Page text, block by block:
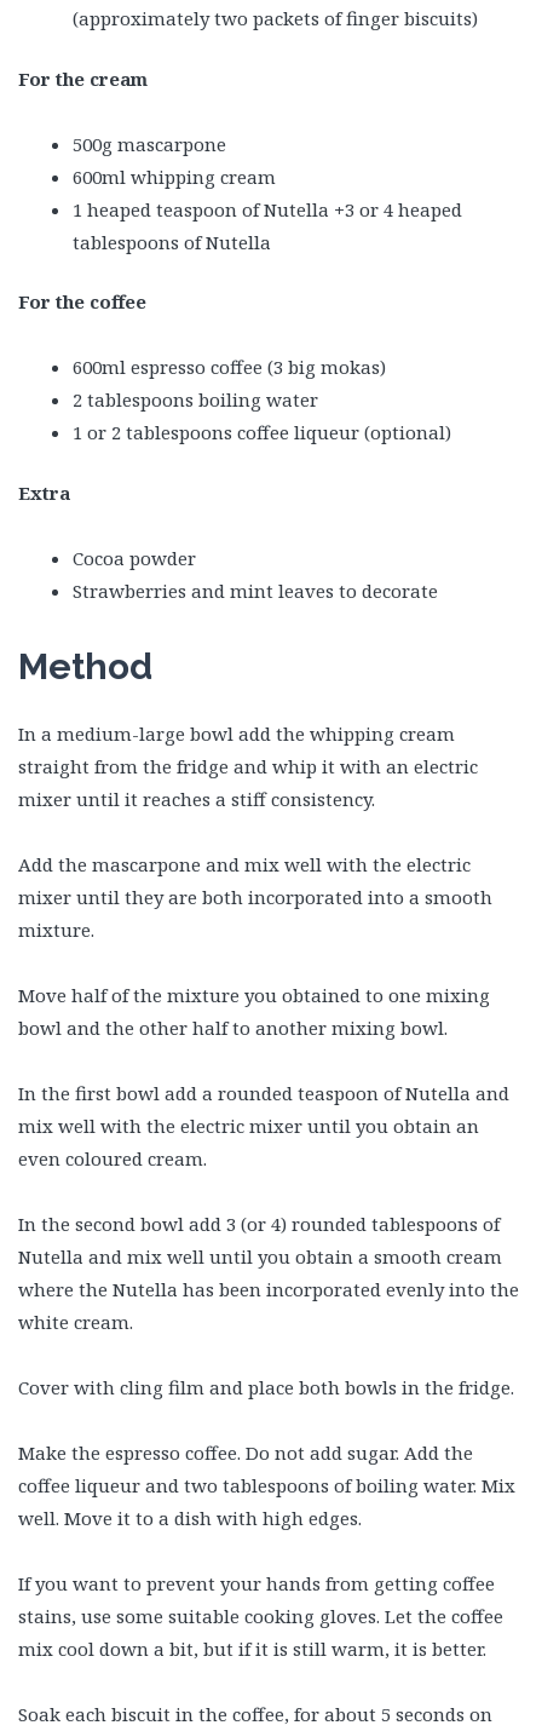
(approximately two packets of finger biscuits)
For the cream
500g mascarpone
600ml whipping cream
1 heaped teaspoon of Nutella +3 or 4 heaped
tablespoons of Nutella
For the coffee
600ml espresso coffee (3 big mokas)
2 tablespoons boiling water
1 or 2 tablespoons coffee liqueur (optional)
Extra
Cocoa powder
Strawberries and mint leaves to decorate
Method
In a medium-large bowl add the whipping cream
straight from the fridge and whip it with an electric
mixer until it reaches a stiff consistency.
Add the mascarpone and mix well with the electric
mixer until they are both incorporated into a smooth
mixture.
Move half of the mixture you obtained to one mixing
bowl and the other half to another mixing bowl.
In the first bowl add a rounded teaspoon of Nutella and
mix well with the electric mixer until you obtain an
even coloured cream.
In the second bowl add 3 (or 4) rounded tablespoons of
Nutella and mix well until you obtain a smooth cream
where the Nutella has been incorporated evenly into the
white cream.
Cover with cling film and place both bowls in the fridge.
Make the espresso coffee. Do not add sugar. Add the
coffee liqueur and two tablespoons of boiling water. Mix
well. Move it to a dish with high edges.
If you want to prevent your hands from getting coffee
stains, use some suitable cooking gloves. Let the coffee
mix cool down a bit, but if it is still warm, it is better.
Soak each biscuit in the coffee, for about 5 seconds on